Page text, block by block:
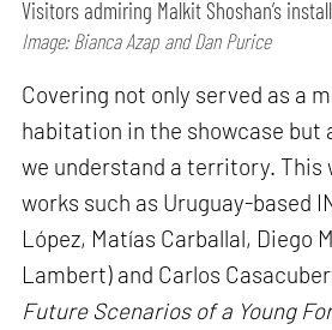
Visitors admiring Malkit Shoshan’s
Image: Bianca Azap and Dan Purice
Covering not only served as a
habitation in the showcase but
we understand a territory. This
works such as Uruguay-based
López, Matías Carballal, Diego
Lambert) and Carlos
Future Scenarios of a Young